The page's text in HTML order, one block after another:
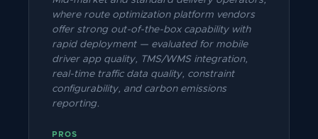
where route optimization platform vendors
offer strong out-of-the-box capability with
rapid deployment — evaluated for mobile
driver app quality, TMS/WMS integration,
real-time traffic data quality, constraint
configurability, and carbon emissions
reporting.
PROS